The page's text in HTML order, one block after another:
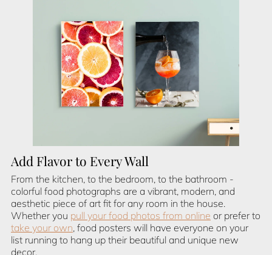
Add Flavor to Every Wall
From the kitchen, to the bedroom, to the bathroom -
colorful food photographs are a vibrant, modern, and
aesthetic piece of art fit for any room in the house.
Whether you pull your food photos from online or prefer to
take your own, food posters will have everyone on your
list running to hang up their beautiful and unique new
decor.